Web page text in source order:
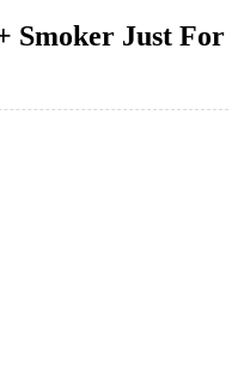
Smoker Just For